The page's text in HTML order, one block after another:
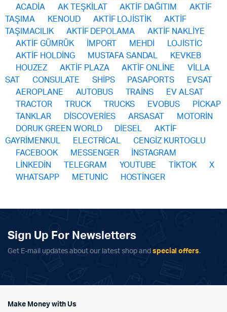
ACADİA
AK TEŞKİLAT AKTİF DAĞITIM
AKTİF
TAŞIMA
KENOUD AKTİF LOJİSTİK
AKTİF
TAŞIMACILIK
AKTİF DEPOLAMA
AKTİF NAKLİYE
AKTİF GÜMRÜK
İMPORT MEHDİ
LOJİSTİC
AKTİF HOLDİNG
MUSTAFA SANDAL
KEVKEB
HOUZEZ
AKTİF PLAZA AKTİF ONLİNE
VİLLA
SAT
CONSULATE SHİPS PASAPORTS
EVSAT
AEROPLANE
AUTOBUS TRAİNS
EV ALSAT
TRACTOR
TRUCK TRUCKS EVOBUS
PİCKAP
TANKLAR
DİSCOVERİES ARSASAT
MOTORİN
DORUK GREEN WORLD
DİESEL
AKTİF
GAYRİMENKUL
ELECTRİCAL
CENGİZ KURTOGLU
FACEBOOK
MESSENGER
İNSTAGRAM
LİNKEDİN
TELEGRAM YOUTUBE TİKTOK
X
WHATSAPP
METUNİC HOSTİNGER
Sign Up For Newsletters
Get E-mail updates about our latest shop and special offers.
Make Money with Us